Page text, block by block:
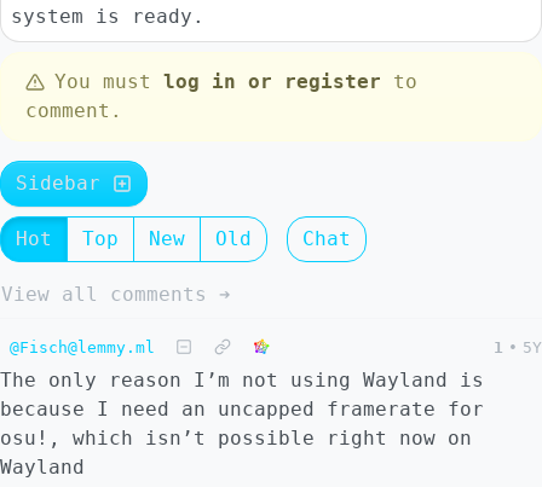
system is ready.
You must log in or register to
comment.
Sidebar
Hot Top New Old Chat
View all comments ➔
@Fisch@lemmy.ml 1 • 5Y
The only reason I’m not using Wayland is
because I need an uncapped framerate for
osu!, which isn’t possible right now on
Wayland